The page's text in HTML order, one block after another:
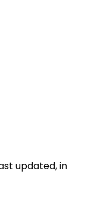
updated, in